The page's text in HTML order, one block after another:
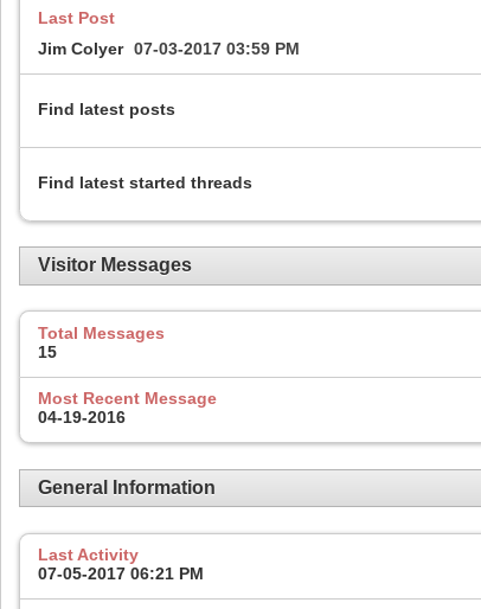
Last Post
Jim Colyer 07-03-2017 03:59 PM
Find latest posts
Find latest started threads
Visitor Messages
Total Messages
15
Most Recent Message
04-19-2016
General Information
Last Activity
07-05-2017 06:21 PM